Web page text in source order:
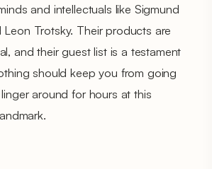
and intellectuals like Sigmund
Leon Trotsky. Their products are
and their guest list is a testament
should keep you from going
around for hours at this